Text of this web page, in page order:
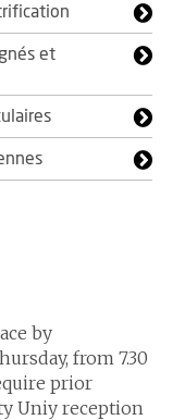
et
by
from 7.30
prior
Uniy reception